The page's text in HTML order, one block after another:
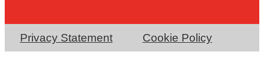
Privacy Statement Cookie Policy